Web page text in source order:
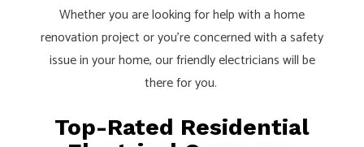
Whether you are looking for help with a home
renovation project or you’re concerned with a safety
issue in your home, our friendly electricians will be
there for you.
Top-Rated Residential